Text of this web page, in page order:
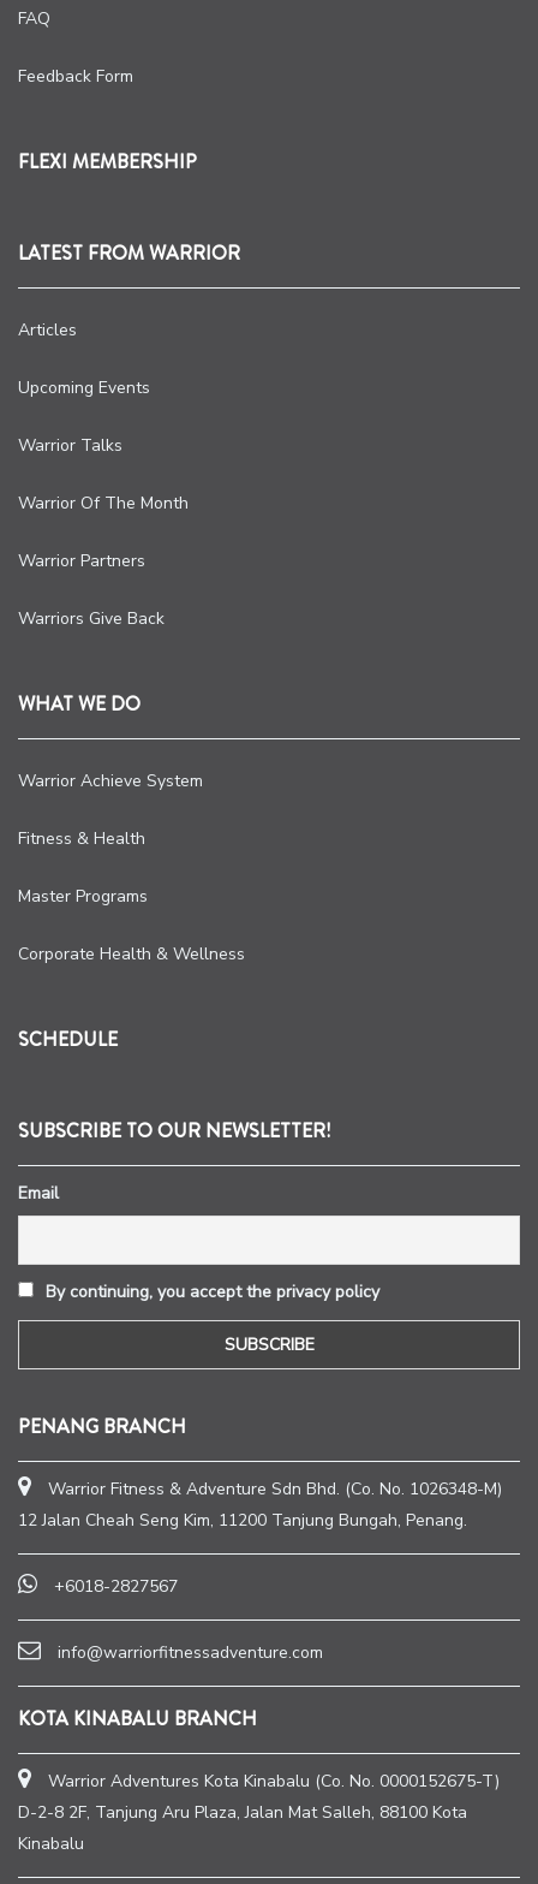
FAQ
Feedback Form
FLEXI MEMBERSHIP
LATEST FROM WARRIOR
Articles
Upcoming Events
Warrior Talks
Warrior Of The Month
Warrior Partners
Warriors Give Back
WHAT WE DO
Warrior Achieve System
Fitness & Health
Master Programs
Corporate Health & Wellness
SCHEDULE
SUBSCRIBE TO OUR NEWSLETTER!
Email
By continuing, you accept the privacy policy
PENANG BRANCH
Warrior Fitness & Adventure Sdn Bhd. (Co. No. 1026348-M)
12 Jalan Cheah Seng Kim, 11200 Tanjung Bungah, Penang.
+6018-2827567
info@warriorfitnessadventure.com
KOTA KINABALU BRANCH
Warrior Adventures Kota Kinabalu (Co. No. 0000152675-T)
D-2-8 2F, Tanjung Aru Plaza, Jalan Mat Salleh, 88100 Kota
Kinabalu